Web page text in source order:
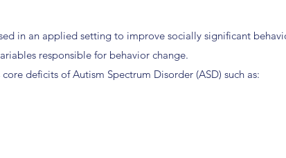
in an applied setting to improve socially significant
responsible for behavior change.
deficits of Autism Spectrum Disorder (ASD) such as: